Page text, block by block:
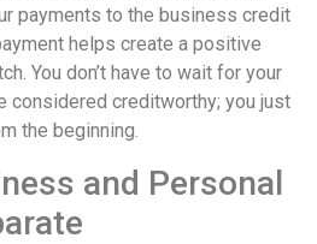
payments to the business credit
helps create a positive
You don’t have to wait for your
considered creditworthy; you just
the beginning.
and Personal